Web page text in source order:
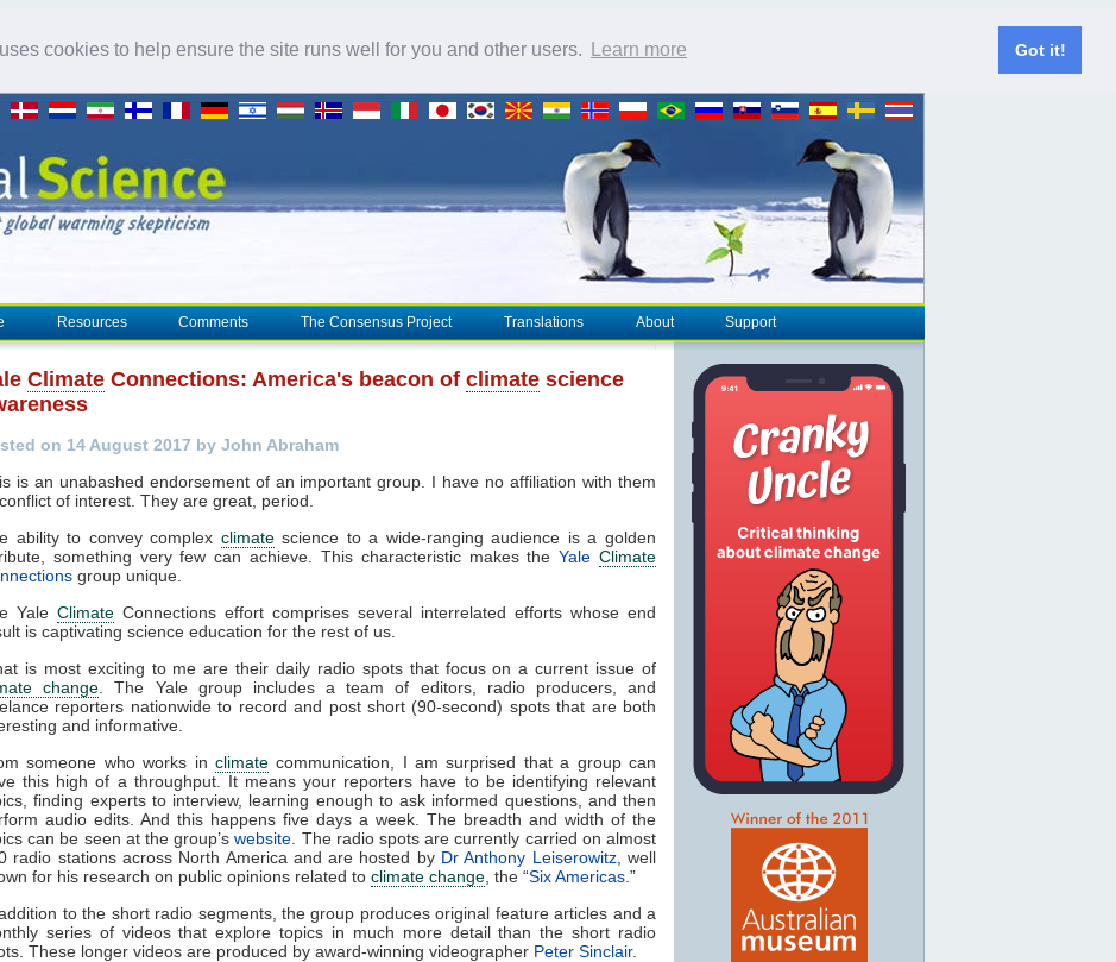
cookies to help ensure the site runs well for you and other users. Learn more Got it!
Resources Comments The Consensus Project Translations About Support
Climate Connections: America's beacon of climate science
on 14 August 2017 by John Abraham
is an unabashed endorsement of an important group. I have no affiliation with them
of interest. They are great, period.
ability to convey complex climatescience to a wide-ranging audience is a golden
something very few can achieve. This characteristic makes theYaleClimate
group unique.
Yale Climate Connections effort comprises several interrelated efforts whose end
is captivating science education for the rest of us.
is most exciting to me are their daily radio spots that focus on a current issue of
change . The Yale group includes a team of editors, radio producers, and
reporters nationwide to record and post short (90-second) spots that are both
and informative.
someone who works in climatecommunication, I am surprised that a group can
this high of a throughput. It means your reporters have to be identifying relevant
finding experts to interview, learning enough to ask informed questions, and then
audio edits. And this happens five days a week. The breadth and width of the
can be seen at the group’swebsite . The radio spots are currently carried on almost
radio stations across North America and are hosted by Dr Anthony Leiserowitz, well
for his research on public opinions related to climate change , the “Six Americas .”
to the short radio segments, the group produces original feature articles and a
series of videos that explore topics in much more detail than the short radio
These longer videos are produced by award-winning videographer Peter Sinclair.